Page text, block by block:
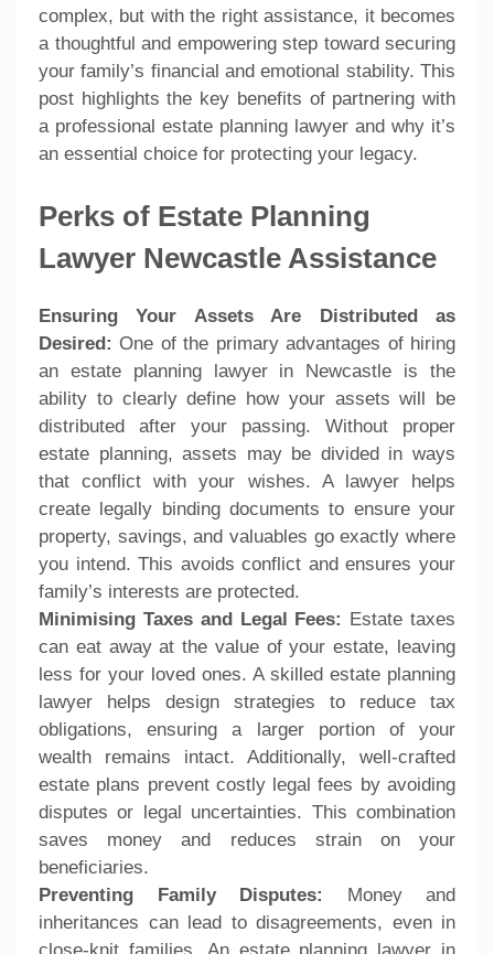
complex, but with the right assistance, it becomes
a thoughtful and empowering step toward securing
your family’s financial and emotional stability. This
post highlights the key benefits of partnering with
a professional estate planning lawyer and why it’s
an essential choice for protecting your legacy.
Perks of Estate Planning
Lawyer Newcastle Assistance
Ensuring Your Assets Are Distributed as
Desired: One of the primary advantages of hiring
an estate planning lawyer in Newcastle is the
ability to clearly define how your assets will be
distributed after your passing. Without proper
estate planning, assets may be divided in ways
that conflict with your wishes. A lawyer helps
create legally binding documents to ensure your
property, savings, and valuables go exactly where
you intend. This avoids conflict and ensures your
family’s interests are protected.
Minimising Taxes and Legal Fees:
Estate taxes
can eat away at the value of your estate, leaving
less for your loved ones. A skilled estate planning
lawyer helps design strategies to reduce tax
obligations, ensuring a larger portion of your
wealth remains intact. Additionally, well-crafted
estate plans prevent costly legal fees by avoiding
disputes or legal uncertainties. This combination
saves money and reduces strain on your
beneficiaries.
Preventing Family Disputes:
Money and
inheritances can lead to disagreements, even in